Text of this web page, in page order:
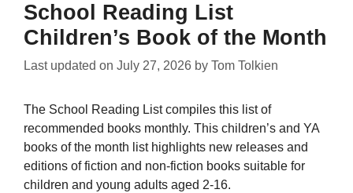
School Reading List
Children’s Book of the Month
Last updated on July 27, 2026 by Tom Tolkien
The School Reading List compiles this list of
recommended books monthly. This children’s and YA
books of the month list highlights new releases and
editions of fiction and non-fiction books suitable for
children and young adults aged 2-16.